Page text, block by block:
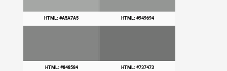
HTML: #A5A7A5 HTML: #949694
HTML: #848584 HTML: #737473